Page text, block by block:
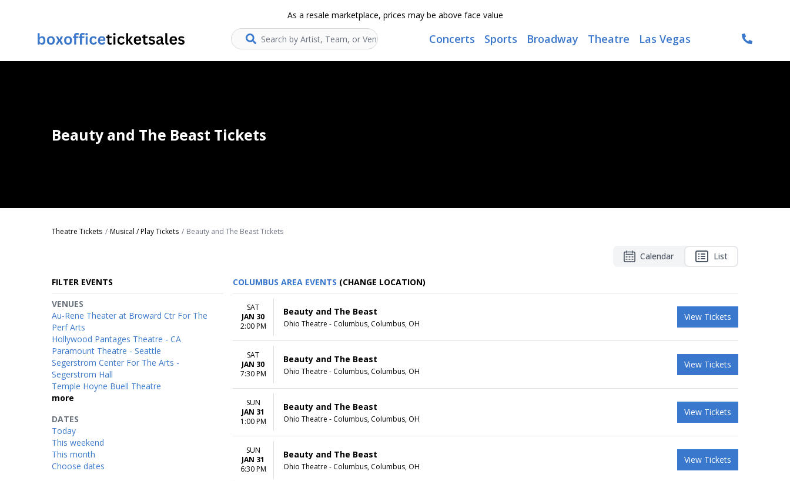
As a resale marketplace, prices may be above face value
Search... Concerts Sports Broadway Theatre Las Vegas
Beauty and The Beast Tickets
Theatre Tickets Musical / Play Tickets Beauty and The Beast Tickets
Calendar List
FILTER EVENTS
VENUES
Au-Rene Theater at Broward Ctr For The
Perf Arts
Hollywood Pantages Theatre - CA
Paramount Theatre - Seattle
Segerstrom Center For The Arts -
Segerstrom Hall
Temple Hoyne Buell Theatre
more
DATES
Today
This weekend
This month
Choose dates
COLUMBUS AREA EVENTS (CHANGE LOCATION)
SAT
JAN 30
2:00 PM
Beauty and The Beast
Ohio Theatre - Columbus, Columbus, OH
View Tickets
SAT
JAN 30
7:30 PM
Beauty and The Beast
Ohio Theatre - Columbus, Columbus, OH
View Tickets
SUN
JAN 31
1:00 PM
Beauty and The Beast
Ohio Theatre - Columbus, Columbus, OH
View Tickets
SUN
JAN 31
6:30 PM
Beauty and The Beast
Ohio Theatre - Columbus, Columbus, OH
View Tickets